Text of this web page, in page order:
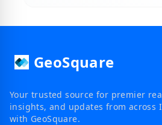
GeoSquare
Your trusted source for premier
insights, and updates from across
with GeoSquare.